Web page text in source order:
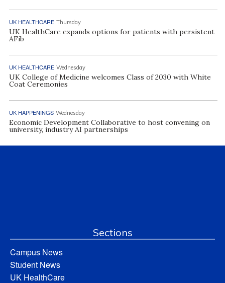
UK HEALTHCARE Thursday
UK HealthCare expands options for patients with persistent
AFib
UK HEALTHCARE Wednesday
UK College of Medicine welcomes Class of 2030 with White
Coat Ceremonies
UK HAPPENINGS Wednesday
Economic Development Collaborative to host convening on
university, industry AI partnerships
Sections
Campus News
Student News
UK HealthCare